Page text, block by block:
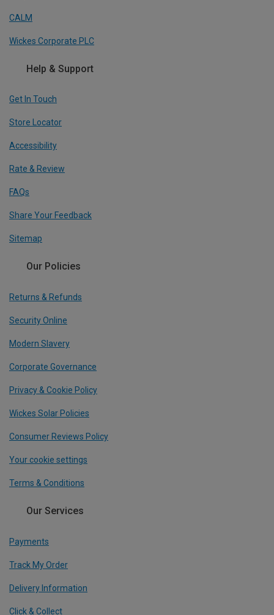
CALM
Wickes Corporate PLC
Help & Support
Get In Touch
Store Locator
Accessibility
Rate & Review
FAQs
Share Your Feedback
Sitemap
Our Policies
Returns & Refunds
Security Online
Modern Slavery
Corporate Governance
Privacy & Cookie Policy
Wickes Solar Policies
Consumer Reviews Policy
Your cookie settings
Terms & Conditions
Our Services
Payments
Track My Order
Delivery Information
Click & Collect